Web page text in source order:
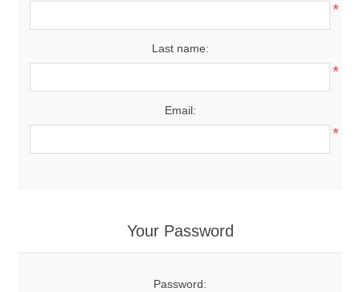
*
Last name:
*
Email:
*
Your Password
Password: